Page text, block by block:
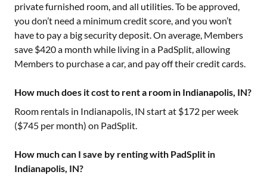
private furnished room, and all utilities. To be approved,
you don’t need a minimum credit score, and you won’t
have to pay a big security deposit. On average, Members
save $420 a month while living in a PadSplit, allowing
Members to purchase a car, and pay off their credit cards.
How much does it cost to rent a room in Indianapolis, IN?
Room rentals in Indianapolis, IN start at $172 per week
($745 per month) on PadSplit.
How much can I save by renting with PadSplit in
Indianapolis, IN?